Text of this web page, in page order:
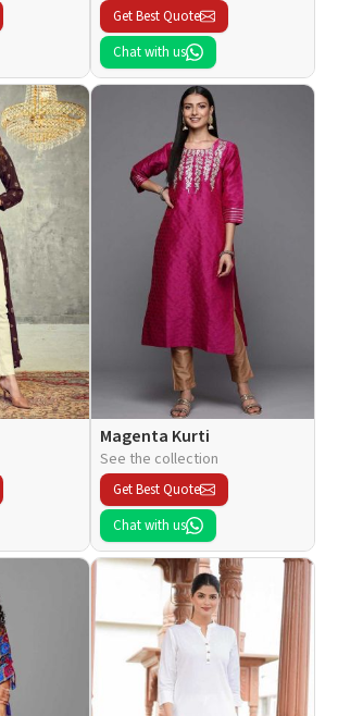
Get Best Quote
Chat with us
Magenta Kurti
See the collection
Get Best Quote
Chat with us